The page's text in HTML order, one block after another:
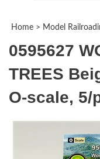
Home > Model
0595627
TREES
O-scale, 5/